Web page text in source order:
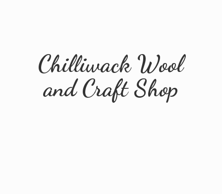
Chilliwack Wool
andCraft Shop